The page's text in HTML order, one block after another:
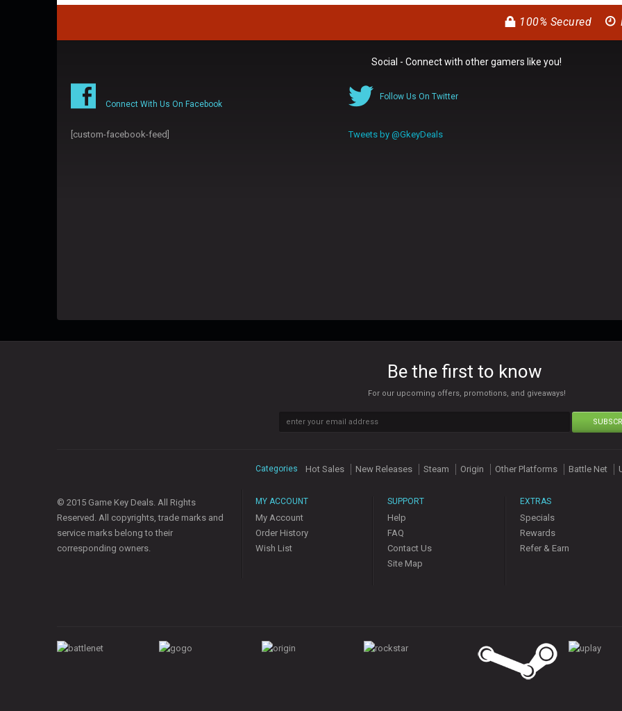
100% Secured
Social - Connect with other gamers like you!
Connect With Us On Facebook
[custom-facebook-feed]
Follow Us On Twitter
Tweets by @GkeyDeals
Be the first to know
For our upcoming offers, promotions, and giveaways!
© 2015 Game Key Deals. All Rights
Reserved. All copyrights, trade marks and
service marks belong to their
corresponding owners.
Categories Hot Sales New Releases Steam Origin Other Platforms Battle Net
MY ACCOUNT
My Account
Order History
Wish List
SUPPORT
Help
FAQ
Contact Us
Site Map
EXTRAS
Specials
Rewards
Refer & Earn